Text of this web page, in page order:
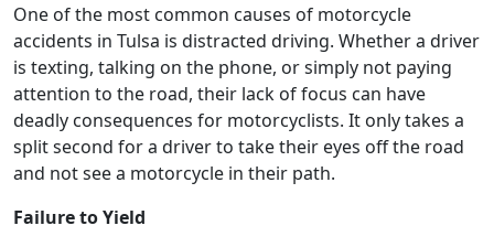
One of the most common causes of motorcycle
accidents in Tulsa is distracted driving. Whether a driver
is texting, talking on the phone, or simply not paying
attention to the road, their lack of focus can have
deadly consequences for motorcyclists. It only takes a
split second for a driver to take their eyes off the road
and not see a motorcycle in their path.
Failure to Yield